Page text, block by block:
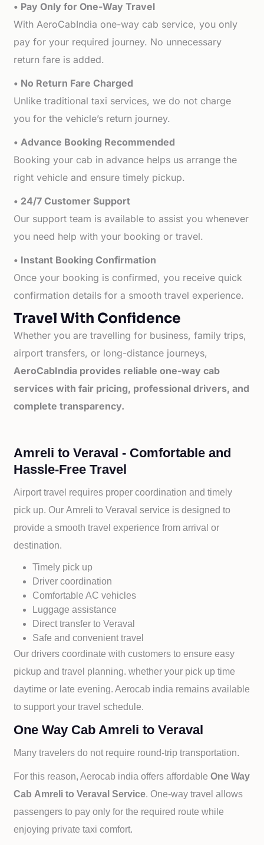
• Pay Only for One-Way Travel
With AeroCabIndia one-way cab service, you only
pay for your required journey. No unnecessary
return fare is added.
• No Return Fare Charged
Unlike traditional taxi services, we do not charge
you for the vehicle’s return journey.
• Advance Booking Recommended
Booking your cab in advance helps us arrange the
right vehicle and ensure timely pickup.
• 24/7 Customer Support
Our support team is available to assist you whenever
you need help with your booking or travel.
• Instant Booking Confirmation
Once your booking is confirmed, you receive quick
confirmation details for a smooth travel experience.
Travel With Confidence
Whether you are travelling for business, family trips,
airport transfers, or long-distance journeys,
AeroCabIndia provides reliable one-way cab
services with fair pricing, professional drivers, and
complete transparency.
Amreli to Veraval - Comfortable and
Hassle-Free Travel
Airport travel requires proper coordination and timely
pick up. OurAmreli toVeraval service is designed to
provide a smooth travel experience from arrival or
destination.
Timely pick up
Driver coordination
Comfortable AC vehicles
Luggage assistance
Direct transfer toVeraval
Safe and convenient travel
Our drivers coordinate with customers to ensure easy
pickup and travel planning. whether your pick up time
daytime or late evening. Aerocab india remains available
to support your travel schedule.
One Way Cab Amreli to Veraval
Many travelers do not require round-trip transportation.
For this reason, Aerocab india offers affordableOne Way
Cab Amreli toVeraval Service. One-way travel allows
passengers to pay only for the required route while
enjoying private taxi comfort.